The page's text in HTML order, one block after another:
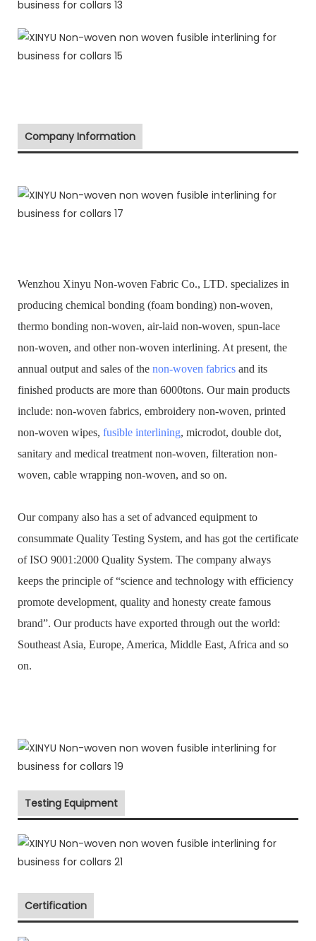
Company Information
Wenzhou Xinyu Non-woven Fabric Co., LTD. specializes in
producing chemical bonding (foam bonding) non-woven,
thermo bonding non-woven, air-laid non-woven, spun-lace
non-woven, and other non-woven interlining. At present, the
annual output and sales of the non-woven fabrics and its
finished products are more than 6000tons. Our main products
include: non-woven fabrics, embroidery non-woven, printed
non-woven wipes, fusible interlining, microdot, double dot,
sanitary and medical treatment non-woven, filteration non-
woven, cable wrapping non-woven, and so on.
Our company also has a set of advanced equipment to
consummate Quality Testing System, and has got the certificate
of ISO 9001:2000 Quality System. The company always
keeps the principle of “science and technology with efficiency
promote development, quality and honesty create famous
brand”. Our products have exported through out the world:
Southeast Asia, Europe, America, Middle East, Africa and so
on.
Testing Equipment
Certification